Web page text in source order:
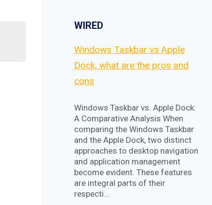
WIRED
Windows Taskbar vs Apple
Dock, what are the pros and
cons
Windows Taskbar vs. Apple Dock:
A Comparative Analysis When
comparing the Windows Taskbar
and the Apple Dock, two distinct
approaches to desktop navigation
and application management
become evident. These features
are integral parts of their
respecti…